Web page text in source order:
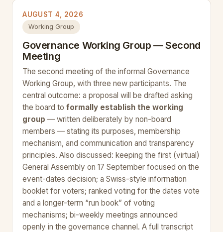
AUGUST 4, 2026
Working Group
Governance Working Group — Second
Meeting
The second meeting of the informal Governance
Working Group, with three new participants. The
central outcome: a proposal will be drafted asking
the board to formally establish the working
group — written deliberately by non-board
members — stating its purposes, membership
mechanism, and communication and transparency
principles. Also discussed: keeping the first (virtual)
General Assembly on 17 September focused on the
event-dates decision; a Swiss-style information
booklet for voters; ranked voting for the dates vote
and a longer-term “run book” of voting
mechanisms; bi-weekly meetings announced
openly in the governance channel. A full transcript